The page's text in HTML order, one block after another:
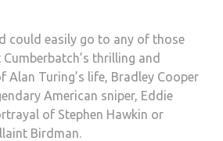
could easily go to any of those
thrilling and
Alan Turing’s life, Bradley Cooper
American sniper, Eddie
of Stephen Hawkin or
Birdman.